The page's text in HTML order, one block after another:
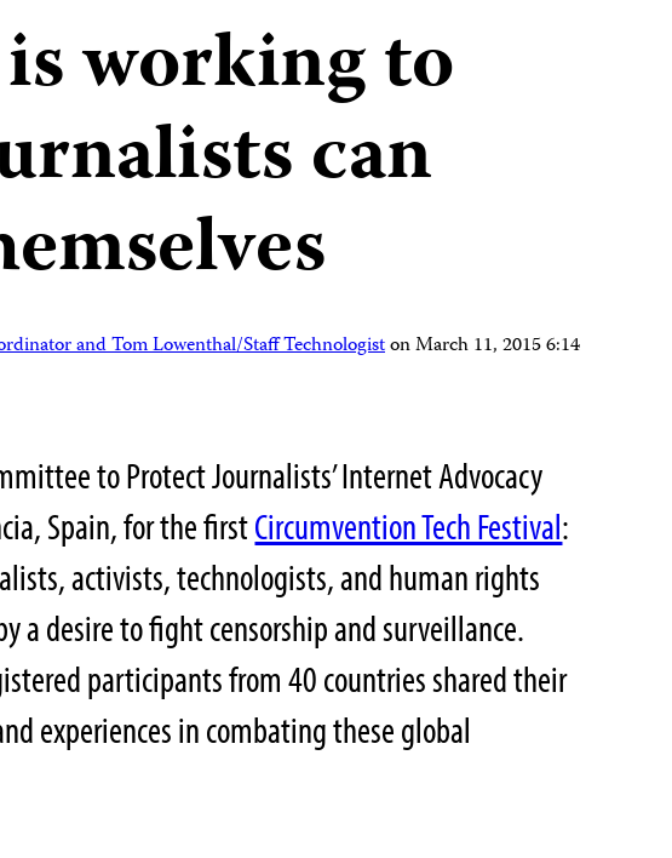
working to
can
and Tom Lowenthal/Staff TechnologistonMarch 11, 2015 6:14
to Protect Journalists’ Internet Advocacy
Spain, for the firstCircumvention Tech Festival:
activists, technologists, and human rights
a desire to fight censorship and surveillance.
participants from 40 countries shared their
experiences in combating these global